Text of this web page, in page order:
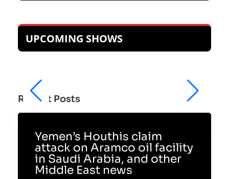
UPCOMING SHOWS
Recent Posts
Yemen’s Houthis claim
attack on Aramco oil facility
in Saudi Arabia, and other
Middle East news